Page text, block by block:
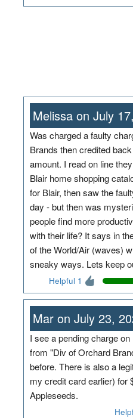
Melissa on July
Was charged a faulty
Brands then credited
amount. I read on line
Blair home shopping
for Blair, then saw the
day - but then was
people find more
with their life? It says in
of the World/Air (waves)
sneaky ways. Lets keep
Helpful 1
Mar on July 23,
I see a pending charge
from "Div of Orchard
before. There is also a
my credit card earlier) for
Appleseeds.